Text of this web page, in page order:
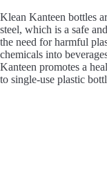
Klean Kanteen bottles
steel, which is a safe
the need for harmful
chemicals into
Kanteen promotes a
to single-use plastic